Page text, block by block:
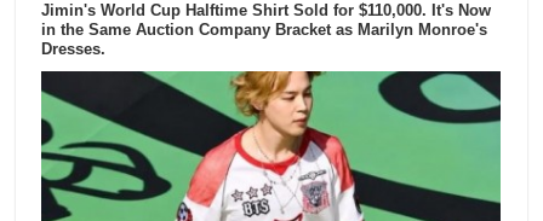
Jimin's World Cup Halftime Shirt Sold for $110,000. It's Now
in the Same Auction Company Bracket as Marilyn Monroe's
Dresses.